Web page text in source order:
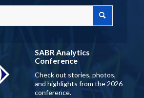
SABR Analytics
Conference
Check out stories, photos,
and highlights from the 2026
conference.